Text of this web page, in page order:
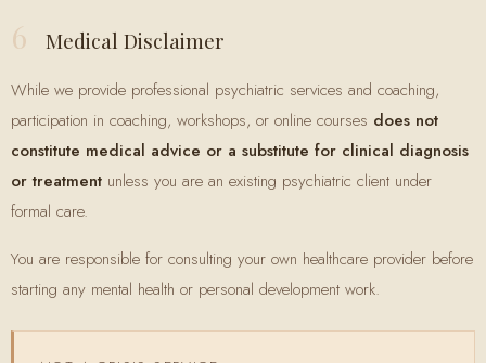
6 Medical Disclaimer
While we provide professional psychiatric services and coaching,
participation in coaching, workshops, or online courses does not
constitute medical advice or a substitute for clinical diagnosis
or treatment unless you are an existing psychiatric client under
formal care.
You are responsible for consulting your own healthcare provider before
starting any mental health or personal development work.